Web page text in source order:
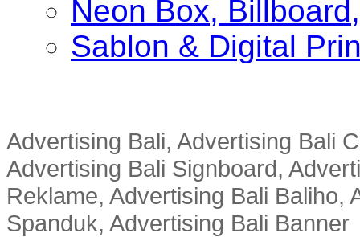
Neon Box,
Sablon & Digital
Advertising Bali, Advertising Bali
Advertising Bali Signboard,
Reklame, Advertising Bali Baliho,
Spanduk, Advertising Bali Banner